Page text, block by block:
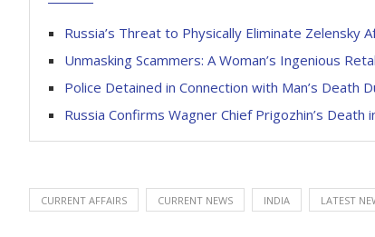
Russia’s Threat to Physically Eliminate
Unmasking Scammers: A Woman’s Ingenious
Police Detained in Connection with Man’s Death
Russia Confirms Wagner Chief Prigozhin’s Death
CURRENT AFFAIRS CURRENT NEWS INDIA LATEST